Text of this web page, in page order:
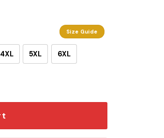
Size Guide
4XL 5XL 6XL